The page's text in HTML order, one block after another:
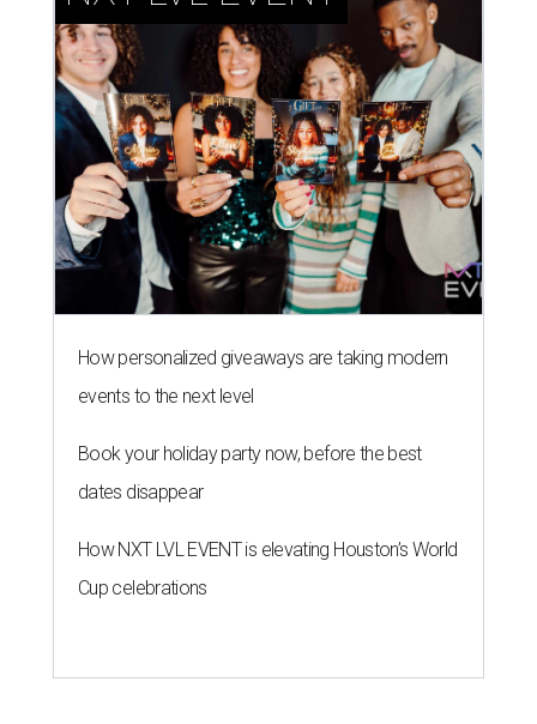
How personalized giveaways are taking modern
events to the next level
Book your holiday party now, before the best
dates disappear
How NXT LVL EVENT is elevating Houston’s World
Cup celebrations